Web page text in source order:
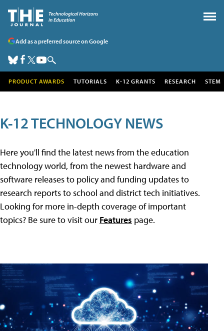
Add as a preferred source on Google
PRODUCT AWARDS TUTORIALS K-12 GRANTS RESEARCH STEM
K-12 TECHNOLOGY NEWS
Here you'll find the latest news from the education
technology world, from the newest hardware and
software releases to policy and funding updates to
research reports to school and district tech initiatives.
Looking for more in-depth coverage of important
topics? Be sure to visit our Features page.